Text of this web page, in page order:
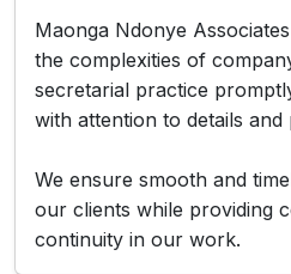
Maonga Ndonye
the complexities of
secretarial practice
with attention to details and
We ensure smooth and
our clients while providing
continuity in our work.